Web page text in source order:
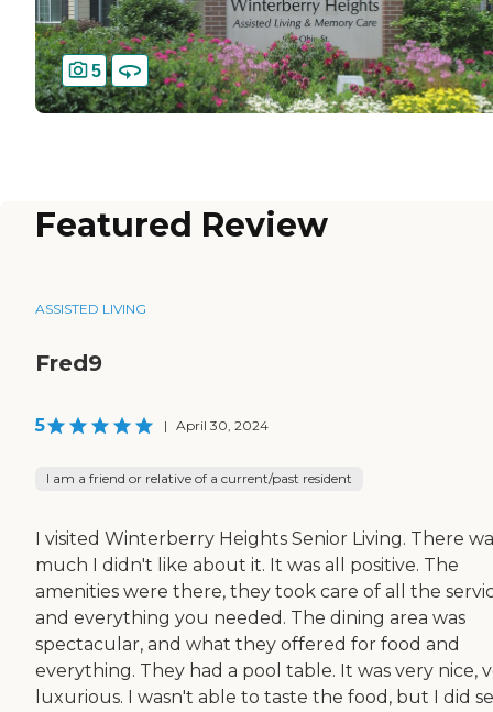
5
Featured Review
ASSISTED LIVING
Fred9
5 | April 30, 2024
I am a friend or relative of a current/past resident
I visited Winterberry Heights Senior Living. There
much I didn't like about it. It was all positive. The
amenities were there, they took care of all the
and everything you needed. The dining area was
spectacular, and what they offered for food and
everything. They had a pool table. It was very nice,
luxurious. I wasn't able to taste the food, but I did